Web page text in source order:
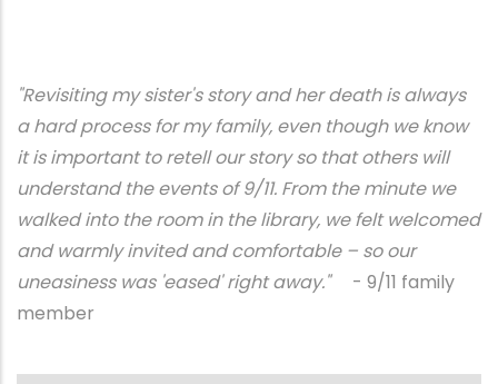
"Revisiting my sister's story and her death is always
a hard process for my family, even though we know
it is important to retell our story so that others will
understand the events of 9/11. From the minute we
walked into the room in the library, we felt welcomed
and warmly invited and comfortable – so our
uneasiness was 'eased' right away."- 9/11 family
member